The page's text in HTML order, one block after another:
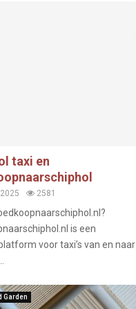
taxi en
2581
is een
voor taxi’s van en naar
Garden